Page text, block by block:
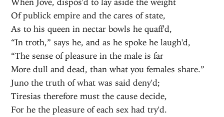
Of publick empire and the cares of state,
As to his queen in nectar bowls he quaff'd,
“In troth,” says he, and as he spoke he laugh'd,
“The sense of pleasure in the male is far
More dull and dead, than what you females share.”
Juno the truth of what was said deny'd;
Tiresias therefore must the cause decide,
For he the pleasure of each sex had try'd.